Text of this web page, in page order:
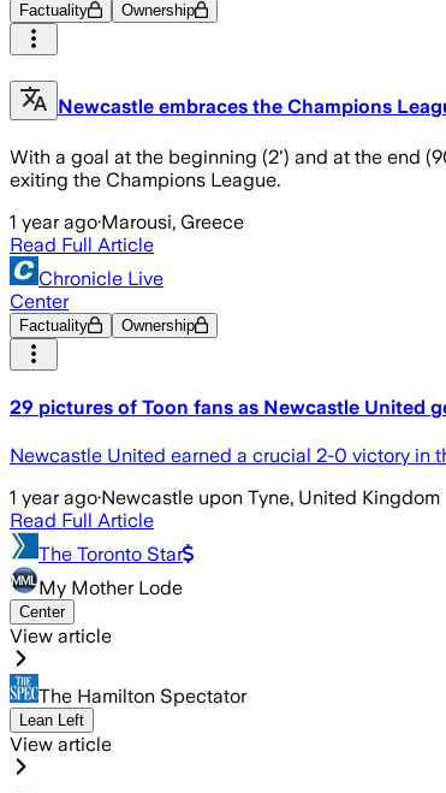
Factuality Ownership
Newcastle embraces the Champions
With a goal at the beginning (2') and at the end
exiting the Champions League.
1 year ago·Marousi, Greece
Read Full Article
Chronicle Live
Center
Factuality Ownership
29 pictures of Toon fans as Newcastle United
Newcastle United earned a crucial 2-0 victory in
1 year ago·Newcastle upon Tyne, United Kingdom
Read Full Article
The Toronto Star
My Mother Lode
Center
View article
The Hamilton Spectator
Lean Left
View article